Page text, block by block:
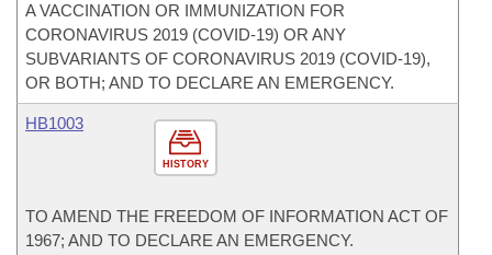
A VACCINATION OR IMMUNIZATION FOR
CORONAVIRUS 2019 (COVID-19) OR ANY
SUBVARIANTS OF CORONAVIRUS 2019 (COVID-19),
OR BOTH; AND TO DECLARE AN EMERGENCY.
HISTORY
HB1003
TO AMEND THE FREEDOM OF INFORMATION ACT OF
1967; AND TO DECLARE AN EMERGENCY.